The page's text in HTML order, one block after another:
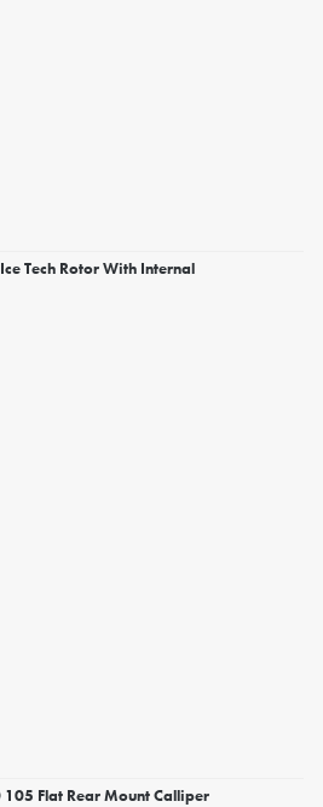
Tech Rotor With Internal
Flat Rear Mount Calliper